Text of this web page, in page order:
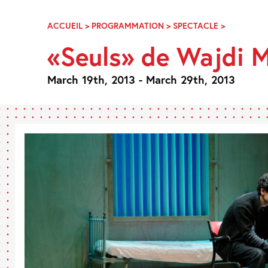
NavigationACCUEIL > PROGRAMMATION > SPECTACLE >«SEULS»
WAJDI
«Seuls» de Wajdi
March 19th, 2013 - March 29th, 2013